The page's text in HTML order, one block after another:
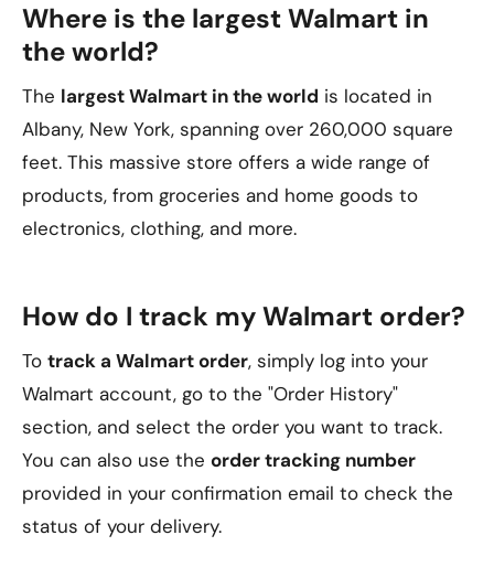
Where is the largest Walmart in
the world?
The largest Walmart in the world is located in
Albany, New York, spanning over 260,000 square
feet. This massive store offers a wide range of
products, from groceries and home goods to
electronics, clothing, and more.
How do I track my Walmart order?
To track a Walmart order, simply log into your
Walmart account, go to the "Order History"
section, and select the order you want to track.
You can also use the order tracking number
provided in your confirmation email to check the
status of your delivery.